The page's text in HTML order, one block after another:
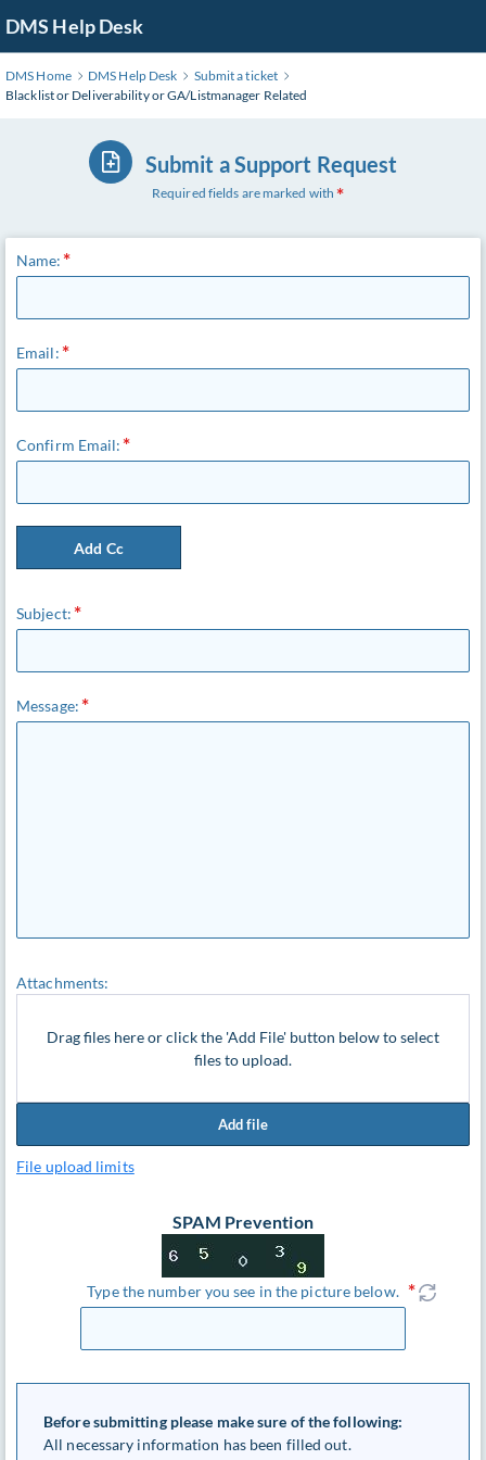
DMS Help Desk
DMS Home DMS Help Desk
Submit a ticket
Blacklist or Deliverability or GA/Listmanager Related
Submit a Support Request
Required fields are marked with
Name:
Email:
Confirm Email:
Add Cc
Subject:
Message:
Attachments:
Drag files here or click the 'Add File' button below to select
files to upload.
Add file
File upload limits
SPAM Prevention
Type the number you see in the picture below.
Before submitting please make sure of the following:
All necessary information has been filled out.